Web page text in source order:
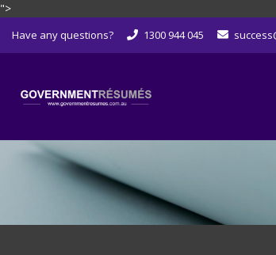
">
Have any questions? 1300 944 045